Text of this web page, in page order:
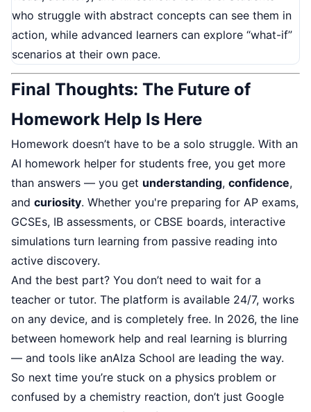
who struggle with abstract concepts can see them in
action, while advanced learners can explore “what-if”
scenarios at their own pace.
Final Thoughts: The Future of
Homework Help Is Here
Homework doesn’t have to be a solo struggle. With an
AI homework helper for students free, you get more
than answers — you get understanding, confidence,
and curiosity. Whether you're preparing for AP exams,
GCSEs, IB assessments, or CBSE boards, interactive
simulations turn learning from passive reading into
active discovery.
And the best part? You don’t need to wait for a
teacher or tutor. The platform is available 24/7, works
on any device, and is completely free. In 2026, the line
between homework help and real learning is blurring
— and tools like anAIza School are leading the way.
So next time you’re stuck on a physics problem or
confused by a chemistry reaction, don’t just Google